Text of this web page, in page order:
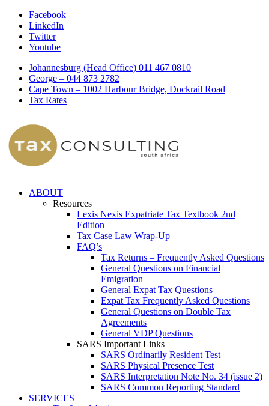
Facebook
LinkedIn
Twitter
Youtube
Johannesburg (Head Office) 011 467 0810
George – 044 873 2782
Cape Town – 1002 Harbour Bridge, Dockrail Road
Tax Rates
ABOUT
Resources
Lexis Nexis Expatriate Tax Textbook 2nd
Edition
Tax Case Law Wrap-Up
FAQ’s
Tax Returns – Frequently Asked Questions
General Questions on Financial
Emigration
General Expat Tax Questions
Expat Tax Frequently Asked Questions
General Questions on Double Tax
Agreements
General VDP Questions
SARS Important Links
SARS Ordinarily Resident Test
SARS Physical Presence Test
SARS Interpretation Note No. 34 (issue 2)
SARS Common Reporting Standard
SERVICES